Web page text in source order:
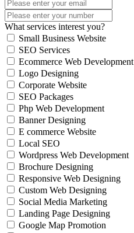
What services interest you?
Small Business Website
SEO Services
Ecommerce Web Development
Logo Designing
Corporate Website
SEO Packages
Php Web Development
Banner Designing
E commerce Website
Local SEO
Wordpress Web Development
Brochure Designing
Responsive Web Designing
Custom Web Designing
Social Media Marketing
Landing Page Designing
Google Map Promotion